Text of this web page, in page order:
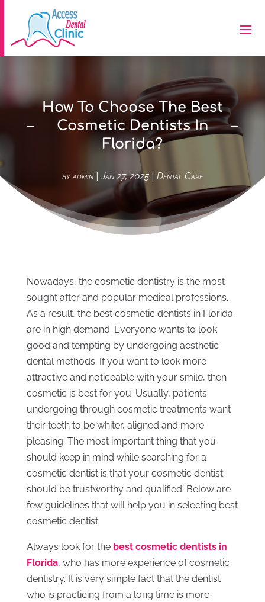
How To Choose The Best
Cosmetic Dentists In
Florida?
byadmin|Jan 27, 2025| Dental Care
Nowadays, the cosmetic dentistry is the most
sought after and popular medical professions.
As a result, the best cosmetic dentists in Florida
are in high demand. Everyone wants to look
good and tempting by undergoing aesthetic
dental methods. If you want to look more
attractive and noticeable with your smile, then
cosmetic is best for you. Usually, patients
undergoing through cosmetic treatments want
their teeth to be whiter, aligned and more
pleasing. The most important thing that you
should keep in mind while searching for a
cosmetic dentist is that your cosmetic dentist
should be trustworthy and qualified. Below are
few guidelines that will help you in selecting best
cosmetic dentist:
Always look for the best cosmetic dentists in
Florida, who has more experience of cosmetic
dentistry. It is very simple fact that the dentist
who is practicing from a long time is more